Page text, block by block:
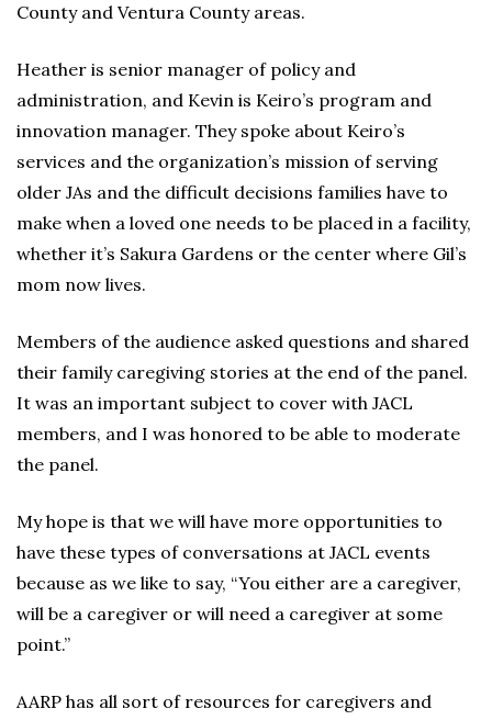
County and Ventura County areas.
Heather is senior manager of policy and
administration, and Kevin is Keiro’s program and
innovation manager. They spoke about Keiro’s
services and the organization’s mission of serving
older JAs and the difficult decisions families have to
make when a loved one needs to be placed in a facility,
whether it’s Sakura Gardens or the center where Gil’s
mom now lives.
Members of the audience asked questions and shared
their family caregiving stories at the end of the panel.
It was an important subject to cover with JACL
members, and I was honored to be able to moderate
the panel.
My hope is that we will have more opportunities to
have these types of conversations at JACL events
because as we like to say, “You either are a caregiver,
will be a caregiver or will need a caregiver at some
point.”
AARP has all sort of resources for caregivers and